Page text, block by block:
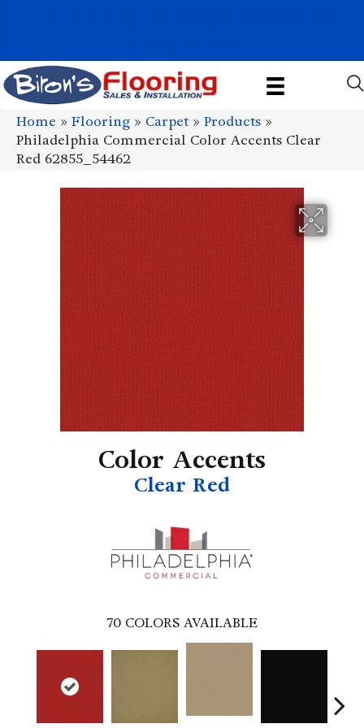
Home » Flooring » Carpet» Products »
Philadelphia Commercial Color Accents Clear
Red 62855_54462
Color Accents
Clear Red
70 COLORS AVAILABLE